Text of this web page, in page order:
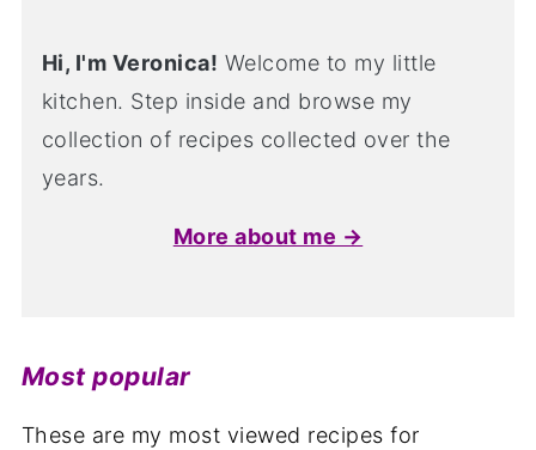
Hi, I'm Veronica! Welcome to my little
kitchen. Step inside and browse my
collection of recipes collected over the
years.
More about me →
Most popular
These are my most viewed recipes for